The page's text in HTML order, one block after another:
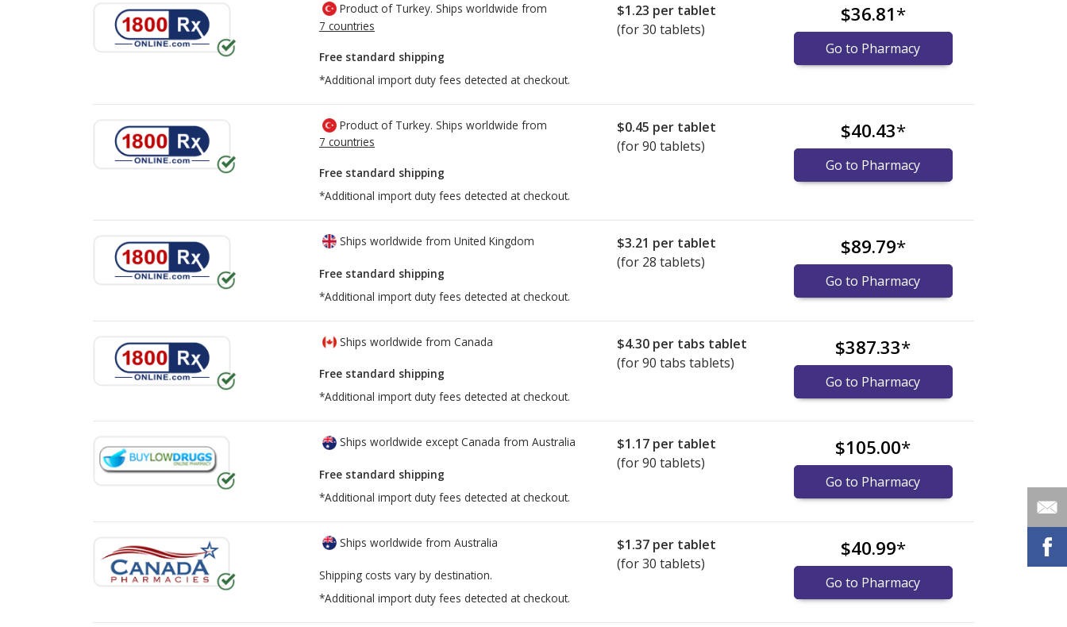
Product of Turkey. Ships worldwide from
7 countries
Free standard shipping
*Additional import duty fees detected at checkout.
$1.23 per tablet
(for 30 tablets)
$36.81*
Go to Pharmacy
Product of Turkey. Ships worldwide from
7 countries
Free standard shipping
*Additional import duty fees detected at checkout.
$0.45 per tablet
(for 90 tablets)
$40.43*
Go to Pharmacy
Ships worldwide from United Kingdom
Free standard shipping
*Additional import duty fees detected at checkout.
$3.21 per tablet
(for 28 tablets)
$89.79*
Go to Pharmacy
Ships worldwide from Canada
Free standard shipping
*Additional import duty fees detected at checkout.
$4.30 per tabs tablet
(for 90 tabs tablets)
$387.33*
Go to Pharmacy
Ships worldwide except Canada from Australia
Free standard shipping
*Additional import duty fees detected at checkout.
$1.17 per tablet
(for 90 tablets)
$105.00*
Go to Pharmacy
Ships worldwide from Australia
Shipping costs vary by destination.
*Additional import duty fees detected at checkout.
$1.37 per tablet
(for 30 tablets)
$40.99*
Go to Pharmacy